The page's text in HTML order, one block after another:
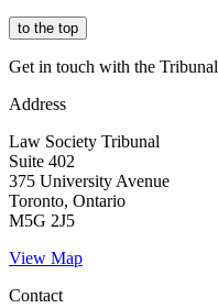
to the top
Get in touch with the Tribunal
Address
Law Society Tribunal
Suite 402
375 University Avenue
Toronto, Ontario
M5G 2J5
View Map
Contact